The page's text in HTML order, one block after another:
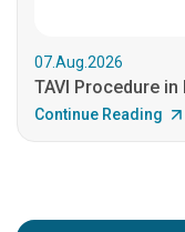
07.Aug.2026
TAVI Procedure
Continue Reading